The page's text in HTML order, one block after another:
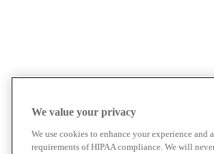
We value your privacy
We use cookies to enhance your experience
requirements of HIPAA compliance. We will